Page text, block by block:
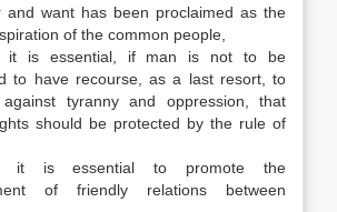
and want has been proclaimed as the
of the common people,
it is essential, if man is not to be
to have recourse, as a last resort, to
against tyranny and oppression, that
should be protected by the rule of
it is essential to promote the
of friendly relations between